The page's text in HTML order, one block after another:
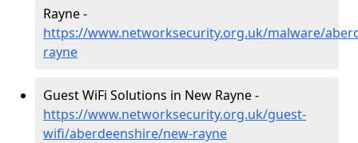
Rayne -
https://www.networksecurity.org.uk/malware/
rayne
Guest WiFi Solutions in New Rayne -
https://www.networksecurity.org.uk/guest-
wifi/aberdeenshire/new-rayne